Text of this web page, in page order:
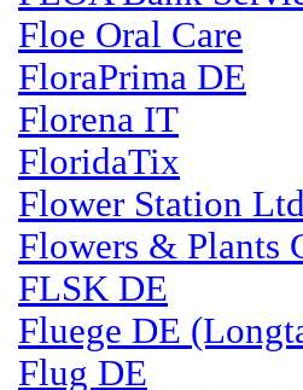
Floe Oral Care
FloraPrima DE
Florena IT
FloridaTix
Flower Station Ltd
Flowers & Plants
FLSK DE
Fluege DE
Flug DE